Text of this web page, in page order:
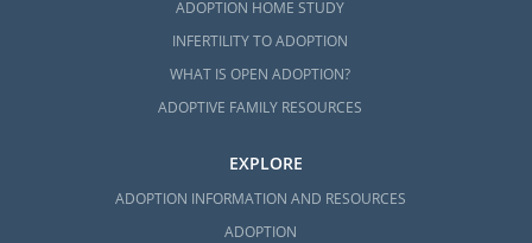
ADOPTION HOME STUDY
INFERTILITY TO ADOPTION
WHAT IS OPEN ADOPTION?
ADOPTIVE FAMILY RESOURCES
EXPLORE
ADOPTION INFORMATION AND RESOURCES
ADOPTION